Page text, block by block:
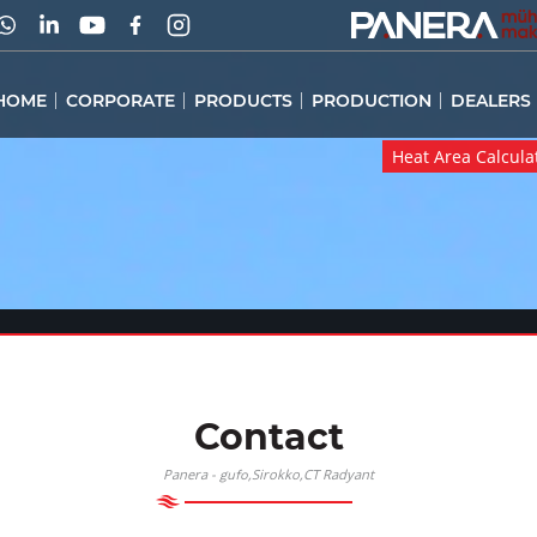
CORPORATE PRODUCTS PRODUCTION DEALERS
Heat Area
Heat Area
Contact
Panera - gufo,Sirokko,CT Radyant